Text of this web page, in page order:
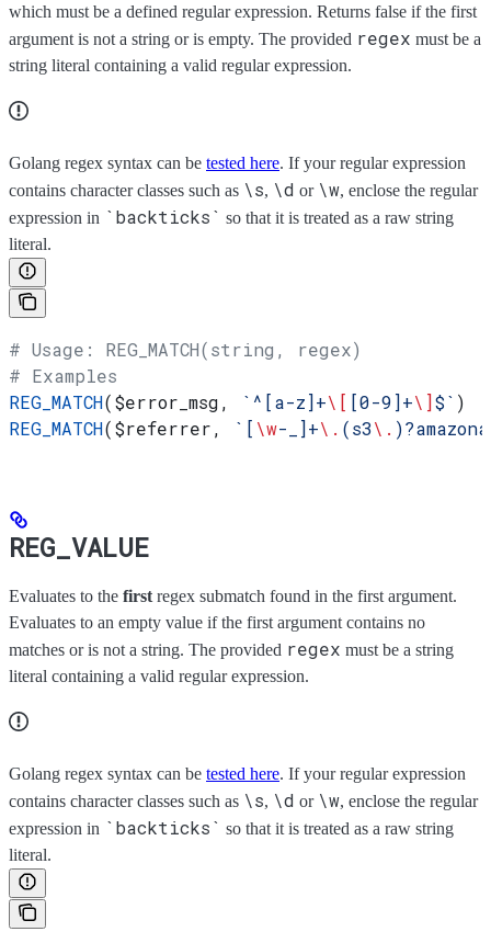
which must be a defined regular expression. Returns false if the first
argument is not a string or is empty. The provided regex must be a
string literal containing a valid regular expression.
Golang regex syntax can be tested here. If your regular expression
contains character classes such as \s, \d or \w, enclose the regular
expression in `backticks` so that it is treated as a raw string
literal.
# Usage: REG_MATCH(string, regex)
# Examples
REG_MATCH($error_msg, `^[a-z]+\[ [0-9]+\]$` )
REG_MATCH($referrer, `[ \w-_]+\. (s3\.
REG_VALUE
Evaluates to the first regex submatch found in the first argument.
Evaluates to an empty value if the first argument contains no
matches or is not a string. The provided regex must be a string
literal containing a valid regular expression.
Golang regex syntax can be tested here. If your regular expression
contains character classes such as \s, \d or \w, enclose the regular
expression in `backticks` so that it is treated as a raw string
literal.